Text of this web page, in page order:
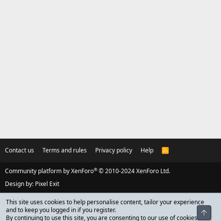
Contact us Terms and rules Privacy policy Help
R
Community platform by XenForo® © 2010-2024 XenForo Ltd.
Design by: Pixel Exit
This site uses cookies to help personalise content, tailor your experience
and to keep you logged in if you register.
By continuing to use this site, you are consenting to our use of cookies.
Top